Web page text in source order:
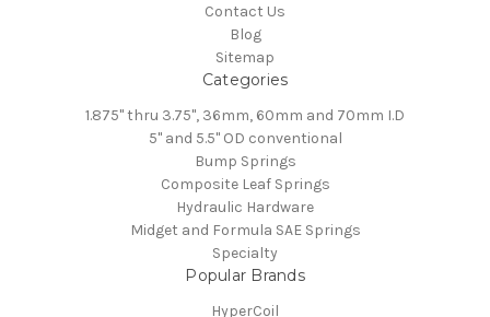
Contact Us
Blog
Sitemap
Categories
1.875" thru 3.75", 36mm, 60mm and 70mm I.D
5" and 5.5" OD conventional
Bump Springs
Composite Leaf Springs
Hydraulic Hardware
Midget and Formula SAE Springs
Specialty
Popular Brands
HyperCoil